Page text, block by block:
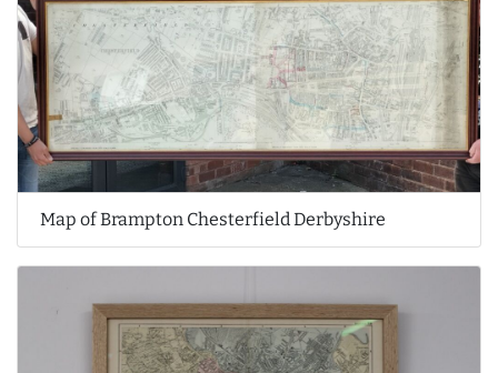
Map of Brampton Chesterfield Derbyshire